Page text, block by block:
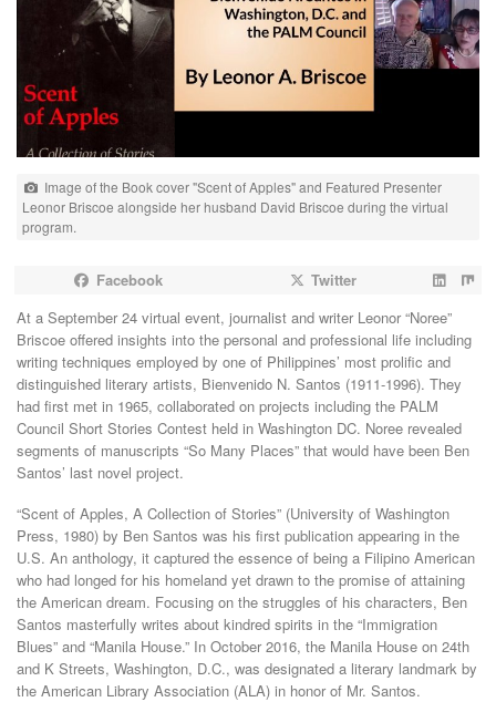
Image of the Book cover "Scent of Apples" and Featured Presenter
Leonor Briscoe alongside her husband David Briscoe during the virtual
program.
Facebook
Twitter
At a September 24 virtual event, journalist and writer Leonor “Noree”
Briscoe offered insights into the personal and professional life including
writing techniques employed by one of Philippines’ most prolific and
distinguished literary artists, Bienvenido N. Santos (1911-1996). They
had first met in 1965, collaborated on projects including the PALM
Council Short Stories Contest held in Washington DC. Noree revealed
segments of manuscripts “So Many Places” that would have been Ben
Santos’ last novel project.
“Scent of Apples, A Collection of Stories” (University of Washington
Press, 1980) by Ben Santos was his first publication appearing in the
U.S. An anthology, it captured the essence of being a Filipino American
who had longed for his homeland yet drawn to the promise of attaining
the American dream. Focusing on the struggles of his characters, Ben
Santos masterfully writes about kindred spirits in the “Immigration
Blues” and “Manila House.” In October 2016, the Manila House on 24th
and K Streets, Washington, D.C., was designated a literary landmark by
the American Library Association (ALA) in honor of Mr. Santos.